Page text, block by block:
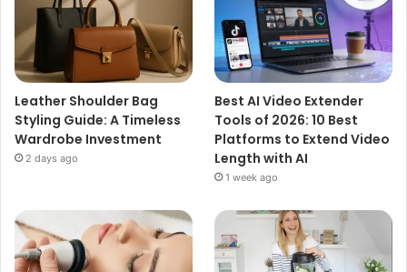
Leather Shoulder Bag
Styling Guide: A Timeless
Wardrobe Investment
2 days ago
Best AI Video Extender
Tools of 2026: 10 Best
Platforms to Extend Video
Length with AI
1 week ago